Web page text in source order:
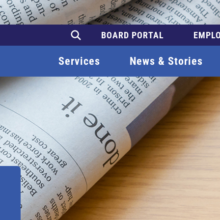
BOARD PORTAL
Services News & Stories